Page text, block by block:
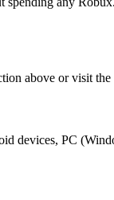
above or visit
PC